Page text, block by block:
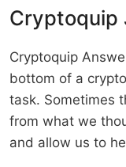
2026
Cryptoquip
Cryptoquip
bottom of a
task. Sometimes
from what we
and allow us to